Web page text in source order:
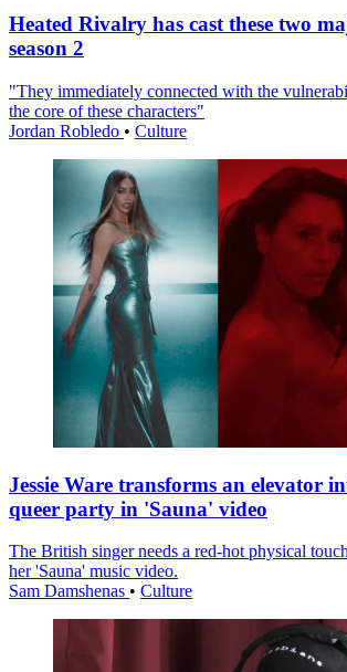
Heated Rivalry has cast these two
season 2
"They immediately connected with the
the core of these characters"
Jordan Robledo • Culture
Jessie Ware transforms an elevator
queer party in 'Sauna' video
The British singer needs a red-hot physical
her 'Sauna' music video.
Sam Damshenas • Culture